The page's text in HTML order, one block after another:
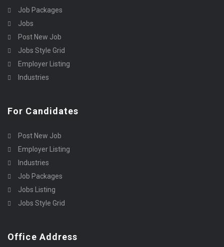
Job Packages
Jobs
Post New Job
Jobs Style Grid
Employer Listing
Industries
For Candidates
Post New Job
Employer Listing
Industries
Job Packages
Jobs Listing
Jobs Style Grid
Office Address